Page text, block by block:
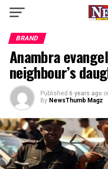
BRAND
Anambra
neighbour’s
Published 6 years ago
By NewsThumb Magz